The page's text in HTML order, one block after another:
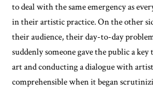
to deal with the same emergency as
in their artistic practice. On the other
their audience, their day-to-day
suddenly someone gave the public a
art and conducting a dialogue with
comprehensible when it began